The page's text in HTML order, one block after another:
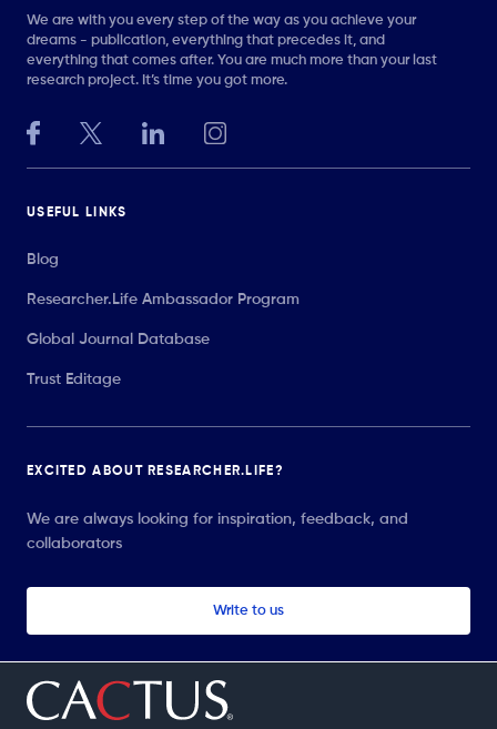
We are with you every step of the way as you achieve your
dreams - publication, everything that precedes it, and
everything that comes after. You are much more than your last
research project. It’s time you got more.
USEFUL LINKS
Blog
Researcher.Life Ambassador Program
Global Journal Database
Trust Editage
EXCITED ABOUT RESEARCHER.LIFE?
We are always looking for inspiration, feedback, and
collaborators
Write to us